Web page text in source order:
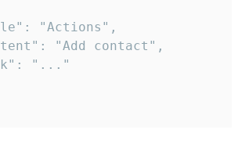
"Actions",
"Add contact",
"..."